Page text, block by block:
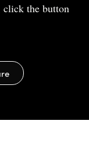
click the button